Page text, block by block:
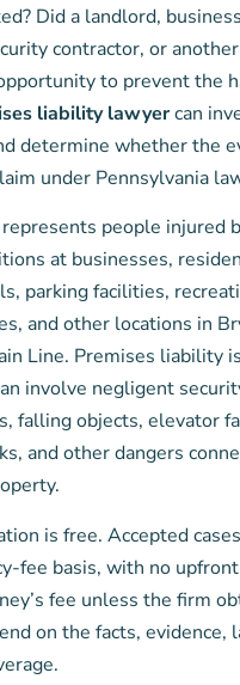
Did a landlord,
contractor, or
to prevent the
liability lawyercan
determine whether the
under Pennsylvania
people injured
at businesses,
parking facilities,
and other locations in
Line. Premises liability
involve negligent
falling objects, elevator
and other dangers
is free. Accepted
fee basis, with no
fee unless the firm
on the facts, evidence,